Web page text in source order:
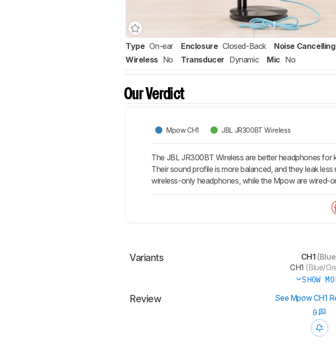
Type On-ear Enclosure Closed-Back Noise Cancelling
Wireless No Transducer Dynamic Mic No
Our Verdict
Mpow CH1 JBL JR300BT Wireless
The JBL JR300BT Wireless are better headphones
Their sound profile is more balanced, and they leak
wireless-only headphones, while the Mpow are wired-
Variants CH1
CH1 (Blue/
SHOW
Review See Mpow CH1
0